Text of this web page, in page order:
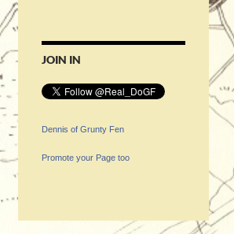
JOIN IN
Dennis of Grunty Fen
Promote your Page too